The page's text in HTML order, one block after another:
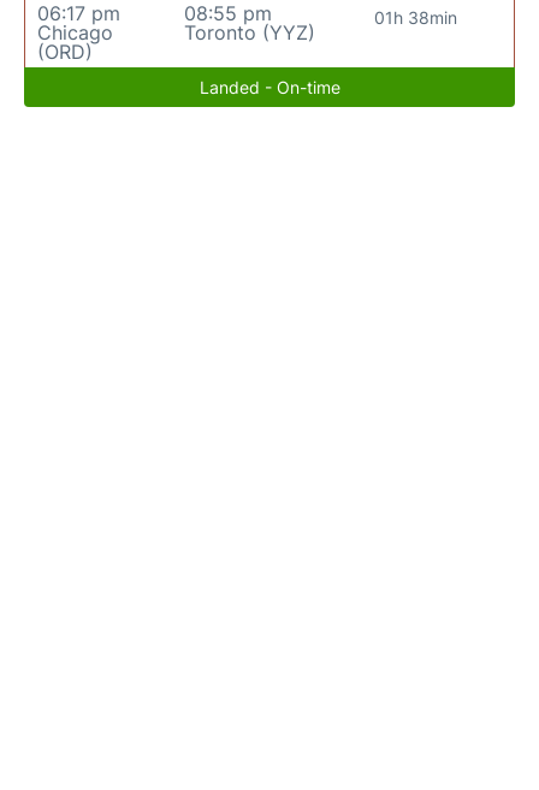
06:17 pm
Chicago
(ORD)
08:55 pm
Toronto (YYZ)
01h 38min
Landed - On-time